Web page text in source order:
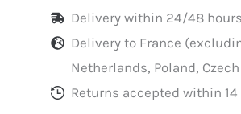
Delivery within 24/48
Delivery to France
Netherlands, Poland,
Returns accepted within